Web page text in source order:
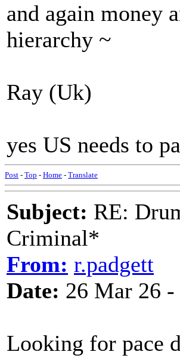
and again money
hierarchy ~
Ray (Uk)
yes US needs to
Post - Top - Home - Translate
Subject: RE:
Criminal*
From: r.padgett
Date: 26 Mar 26
Looking for pace